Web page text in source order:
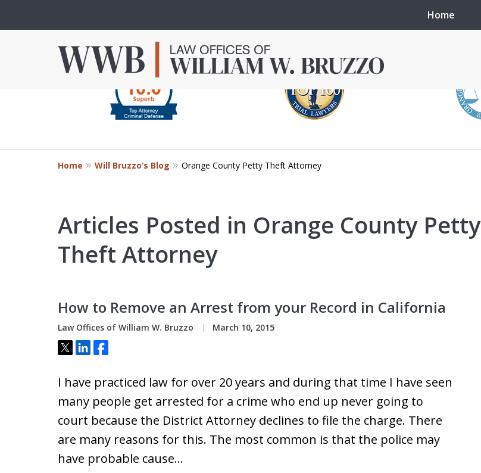
Home
Criminal Defense in
Orange County
outcome of your case.
Contact Us Now
slide
4
Home Will Bruzzo’s Blog Orange County Petty Theft Attorney
Articles Posted in Orange County Petty
Theft Attorney
How to Remove an Arrest from your Record in California
Law Offices of William W. Bruzzo March 10, 2015
Tweet
ShareShare
I have practiced law for over 20 years and during that time I have seen
many people get arrested for a crime who end up never going to
court because the District Attorney declines to file the charge. There
are many reasons for this. The most common is that the police may
have probable cause…